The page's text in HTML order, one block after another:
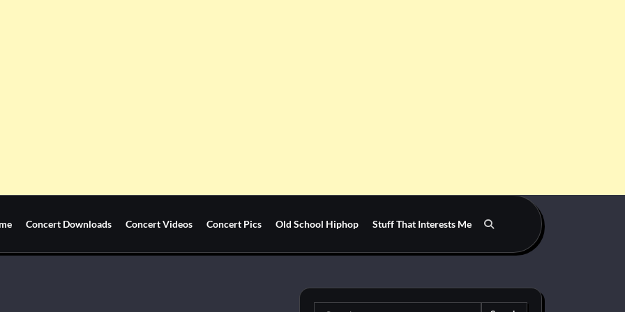
Concert Downloads Concert Videos Concert Pics Old School Hiphop Stuff That Interests Me